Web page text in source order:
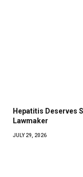
Hepatitis Deserves
Lawmaker
JULY 29, 2026